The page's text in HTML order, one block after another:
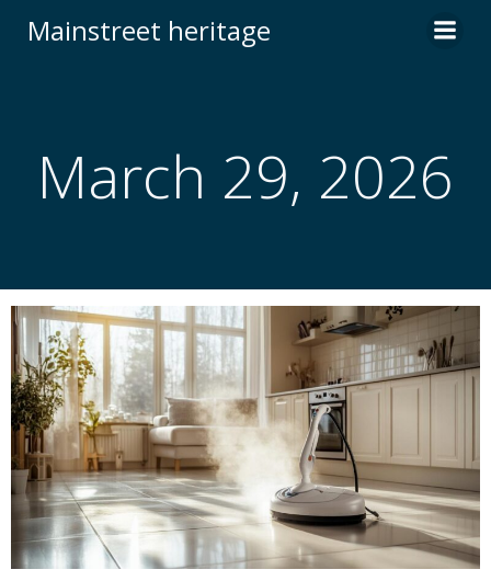
to
Mainstreet heritage
March 29, 2026